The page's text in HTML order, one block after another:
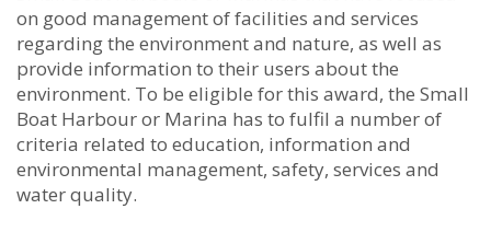
on good management of facilities and services
regarding the environment and nature, as well as
provide information to their users about the
environment. To be eligible for this award, the Small
Boat Harbour or Marina has to fulfil a number of
criteria related to education, information and
environmental management, safety, services and
water quality.